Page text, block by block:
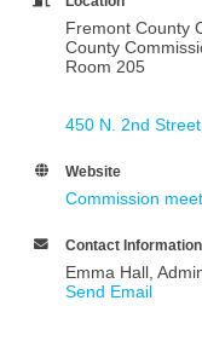
Fremont County
County
Room 205
450 N. 2nd Street
Website
Commission
Contact Information
Emma Hall,
Send Email